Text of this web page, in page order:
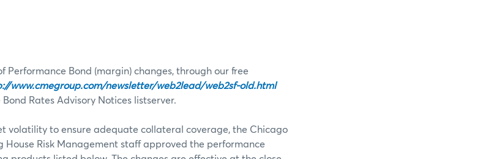
Performance Bond (margin) changes, through our free
www.cmegroup.com/newsletter/web2lead/web2sf-old.html
Rates Advisory Notices listserver.
volatility to ensure adequate collateral coverage, the Chicago
House Risk Management staff approved the performance